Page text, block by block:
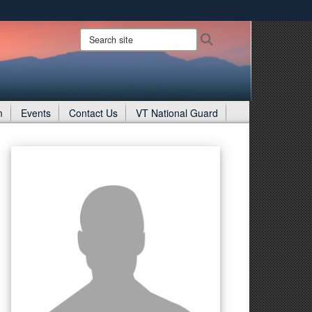
use HTTPS
means you’ve safely connected to the .gov website.
only on official, secure websites.
Search
site:
Events Contact Us VT National Guard